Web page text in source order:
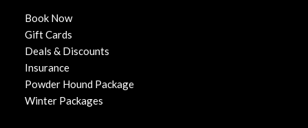
Book Now
Gift Cards
Deals & Discounts
Insurance
Powder Hound Package
Winter Packages